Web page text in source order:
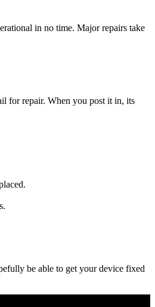
in no time. Major repairs take
for repair. When you post it in, its
be able to get your device fixed